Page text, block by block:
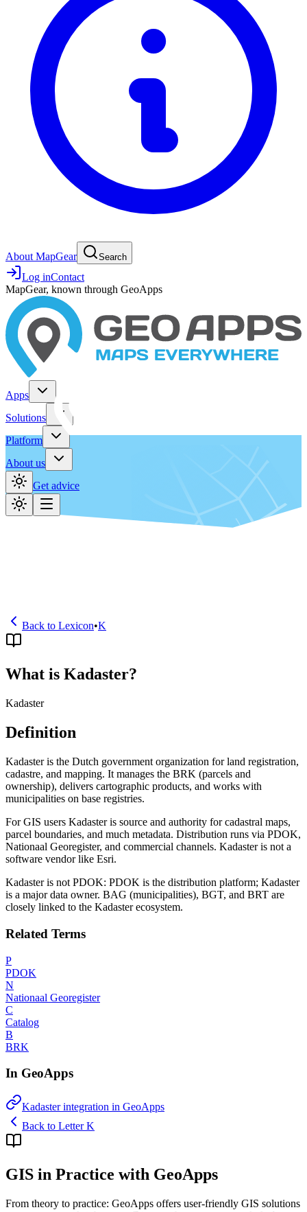
About MapGear Search
Log inContact
MapGear, known through GeoApps
Apps
Solutions
Platform
About us
Get advice
Back to Lexicon•K
What is Kadaster?
Kadaster
Definition
Kadaster is the Dutch government organization for land registration,
cadastre, and mapping. It manages the BRK (parcels and
ownership), delivers cartographic products, and works with
municipalities on base registries.
For GIS users Kadaster is source and authority for cadastral maps,
parcel boundaries, and much metadata. Distribution runs via PDOK,
Nationaal Georegister, and commercial channels. Kadaster is not a
software vendor like Esri.
Kadaster is not PDOK: PDOK is the distribution platform; Kadaster
is a major data owner. BAG (municipalities), BGT, and BRT are
closely linked to the Kadaster ecosystem.
Related Terms
P
PDOK
N
Nationaal Georegister
C
Catalog
B
BRK
In GeoApps
Kadaster integration in GeoApps
Back to Letter K
GIS in Practice with GeoApps
From theory to practice: GeoApps offers user-friendly GIS solutions